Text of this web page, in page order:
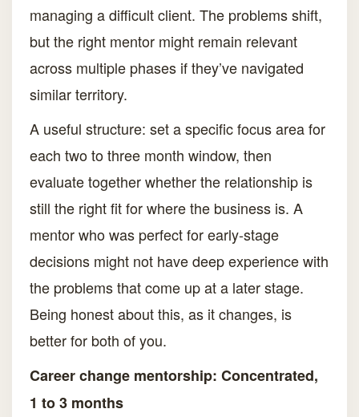
managing a difficult client. The problems shift,
but the right mentor might remain relevant
across multiple phases if they’ve navigated
similar territory.
A useful structure: set a specific focus area for
each two to three month window, then
evaluate together whether the relationship is
still the right fit for where the business is. A
mentor who was perfect for early-stage
decisions might not have deep experience with
the problems that come up at a later stage.
Being honest about this, as it changes, is
better for both of you.
Career change mentorship: Concentrated,
1 to 3 months